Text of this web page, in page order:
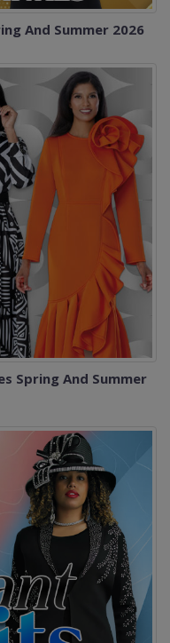
And Summer 2026
Spring And Summer